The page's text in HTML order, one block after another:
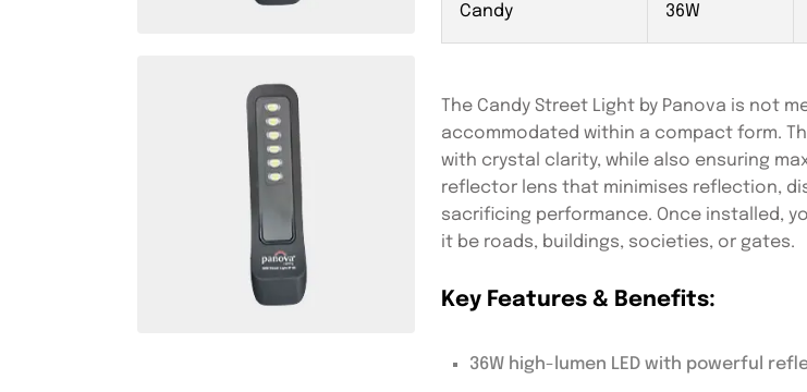
Candy 36W
The Candy Street Light by Panova is not
accommodated within a compact form.
with crystal clarity, while also ensuring
reflector lens that minimises reflection,
sacrificing performance. Once installed,
it be roads, buildings, societies, or gates.
Key Features & Benefits:
36W high-lumen LED with powerful